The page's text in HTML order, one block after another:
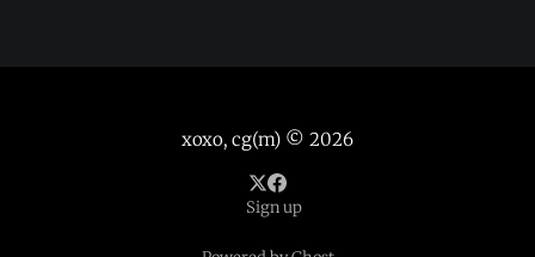
xoxo, cg(m) © 2026
Sign up